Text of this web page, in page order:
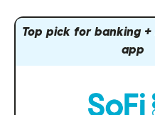
Top pick for banking +
app